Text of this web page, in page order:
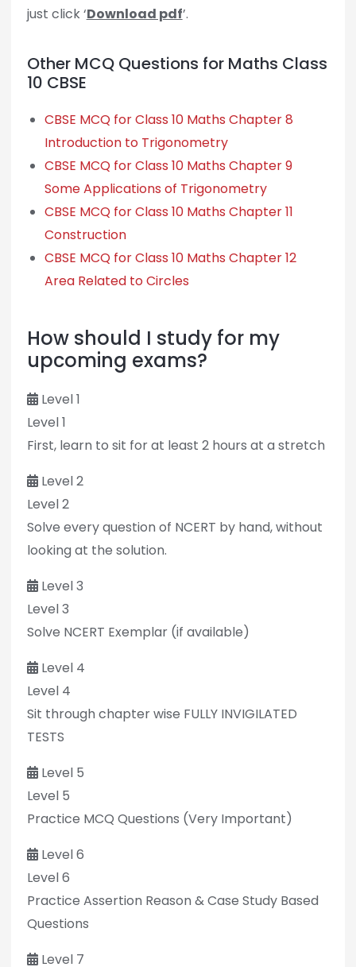
just click ‘Download pdf’.
Other MCQ Questions for Maths Class
10 CBSE
CBSE MCQ for Class 10 Maths Chapter 8
Introduction to Trigonometry
CBSE MCQ for Class 10 Maths Chapter 9
Some Applications of Trigonometry
CBSE MCQ for Class 10 Maths Chapter 11
Construction
CBSE MCQ for Class 10 Maths Chapter 12
Area Related to Circles
How should I study for my
upcoming exams?
Level 1
Level 1
First, learn to sit for at least 2 hours at a stretch
Level 2
Level 2
Solve every question of NCERT by hand, without
looking at the solution.
Level 3
Level 3
Solve NCERT Exemplar (if available)
Level 4
Level 4
Sit through chapter wise FULLY INVIGILATED
TESTS
Level 5
Level 5
Practice MCQ Questions (Very Important)
Level 6
Level 6
Practice Assertion Reason & Case Study Based
Questions
Level 7